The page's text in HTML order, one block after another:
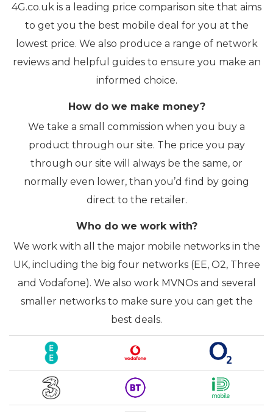
4G.co.uk is a leading price comparison site that aims
to get you the best mobile deal for you at the
lowest price. We also produce a range of network
reviews and helpful guides to ensure you make an
informed choice.
How do we make money?
We take a small commission when you buy a
product through our site. The price you pay
through our site will always be the same, or
normally even lower, than you’d find by going
direct to the retailer.
Who do we work with?
We work with all the major mobile networks in the
UK, including the big four networks (EE, O2, Three
and Vodafone). We also work MVNOs and several
smaller networks to make sure you can get the
best deals.